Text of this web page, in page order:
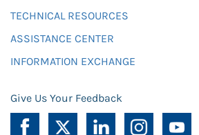
TECHNICAL RESOURCES
ASSISTANCE CENTER
INFORMATION EXCHANGE
Give Us Your Feedback